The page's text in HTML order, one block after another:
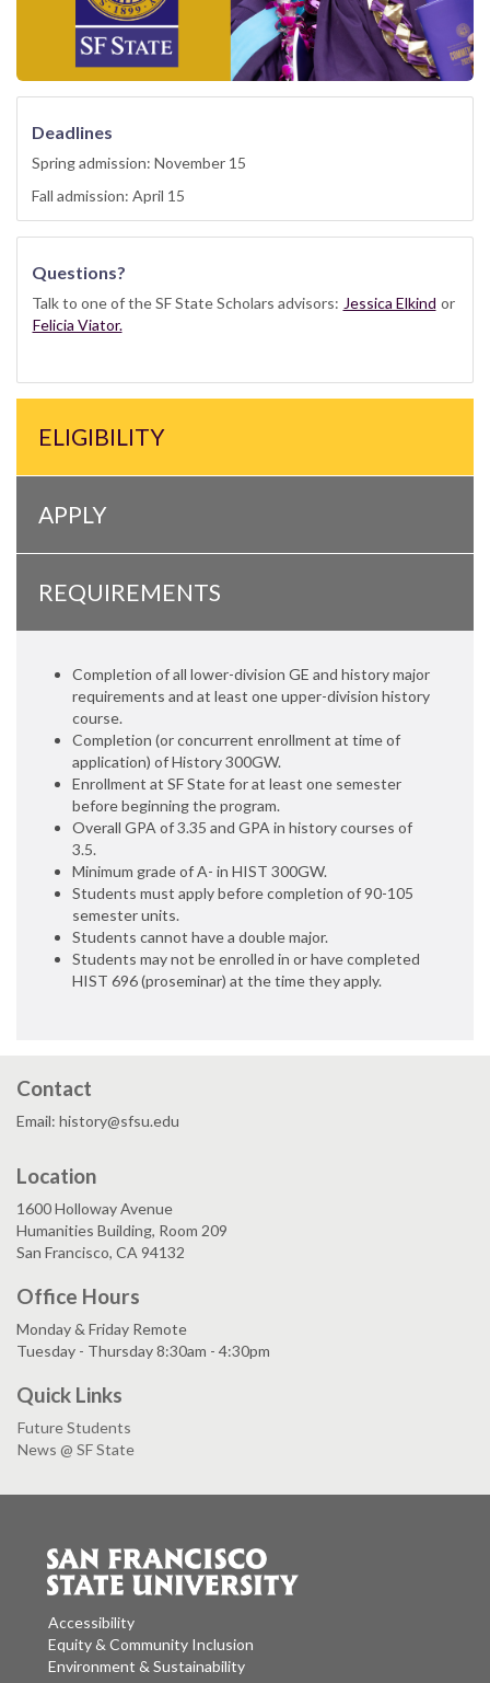
Deadlines
Spring admission: November 15
Fall admission: April 15
Questions?
Talk to one of the SF State Scholars advisors: Jessica Elkind or
Felicia Viator.
ELIGIBILITY
APPLY
REQUIREMENTS
Completion of all lower-division GE and history major
requirements and at least one upper-division history
course.
Completion (or concurrent enrollment at time of
application) of History 300GW.
Enrollment at SF State for at least one semester
before beginning the program.
Overall GPA of 3.35 and GPA in history courses of
3.5.
Minimum grade of A- in HIST 300GW.
Students must apply before completion of 90-105
semester units.
Students cannot have a double major.
Students may not be enrolled in or have completed
HIST 696 (proseminar) at the time they apply.
Contact
Email: history@sfsu.edu
Location
1600 Holloway Avenue
Humanities Building, Room 209
San Francisco, CA 94132
Office Hours
Monday & Friday Remote
Tuesday - Thursday 8:30am - 4:30pm
Quick Links
Future Students
News @ SF State
Accessibility
Equity & Community Inclusion
Environment & Sustainability